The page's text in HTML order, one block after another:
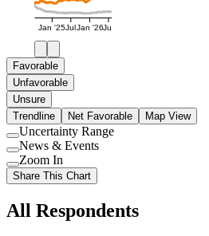
Jan '25JulJan '26Jul
Favorable
Unfavorable
Unsure
Trendline
Net Favorable Map View
Use
setting
Uncertainty Range
Use
setting
News & Events
Use
setting
Zoom In
Share This Chart
All Respondents